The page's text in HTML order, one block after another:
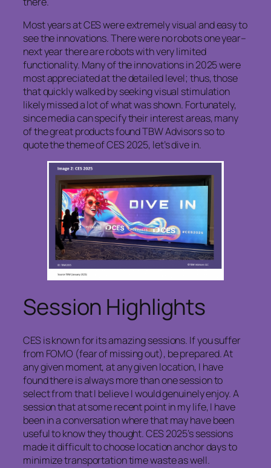
Most years at CES were extremely visual and easy to
see the innovations. There were no robots one year–
next year there are robots with very limited
functionality. Many of the innovations in 2025 were
most appreciated at the detailed level; thus, those
that quickly walked by seeking visual stimulation
likely missed a lot of what was shown. Fortunately,
since media can specify their interest areas, many
of the great products found TBW Advisors so to
quote the theme of CES 2025, let’s dive in.
Session Highlights
CES is known for its amazing sessions. If you suffer
from FOMO (fear of missing out), be prepared. At
any given moment, at any given location, I have
found there is always more than one session to
select from that I believe I would genuinely enjoy. A
session that at some recent point in my life, I have
been in a conversation where that may have been
useful to know they thought. CES 2025’s sessions
made it difficult to choose location anchor days to
minimize transportation time waste as well.